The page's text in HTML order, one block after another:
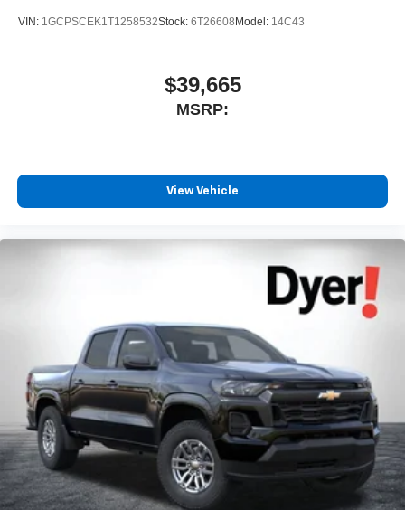
VIN: 1GCPSCEK1T1258532Stock: 6T26608 Model: 14C43
$39,665
MSRP:
View Vehicle